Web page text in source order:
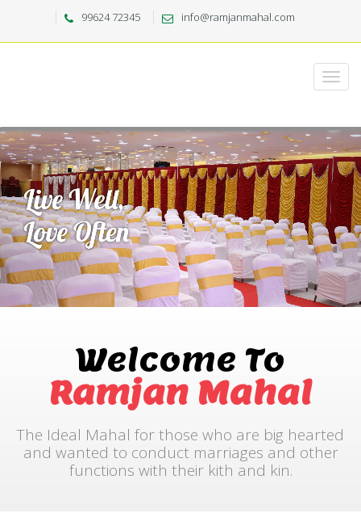
99624 72345 info@ramjanmahal.com
Welcome To
Ramjan Mahal
The Ideal Mahal for those who are big hearted
and wanted to conduct marriages and other
functions with their kith and kin.